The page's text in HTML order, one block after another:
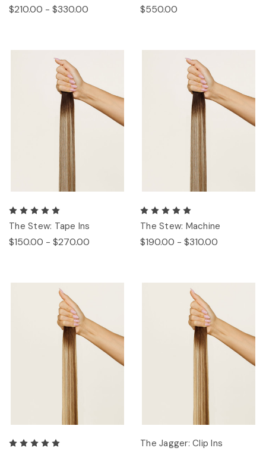
$210.00 - $330.00 $550.00
The Stew: Tape Ins
$150.00 - $270.00
The Stew: Machine
$190.00 - $310.00
The Jagger: Clip Ins